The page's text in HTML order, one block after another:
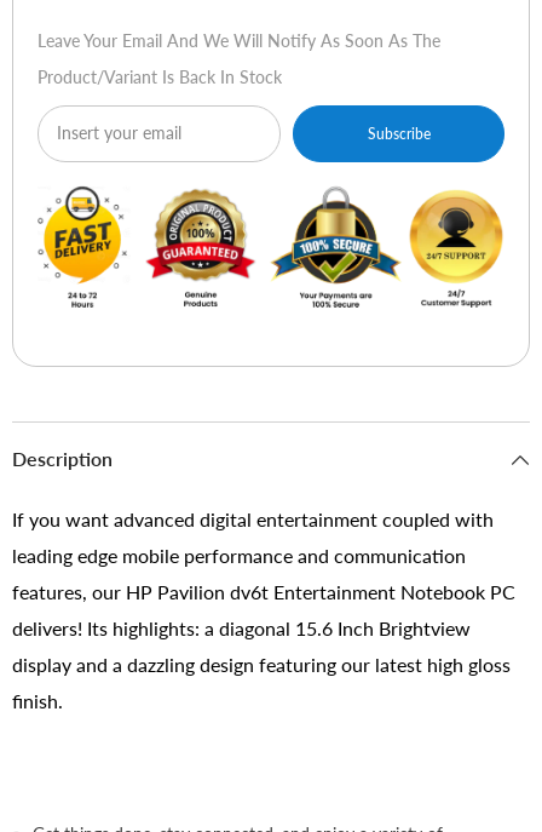
Leave Your Email And We Will Notify As Soon As The
Product/variant Is Back In Stock
Subscribe
Description
If you want advanced digital entertainment coupled with
leading edge mobile performance and communication
features, our HP Pavilion dv6t Entertainment Notebook PC
delivers! Its highlights: a diagonal 15.6 Inch Brightview
display and a dazzling design featuring our latest high gloss
finish.